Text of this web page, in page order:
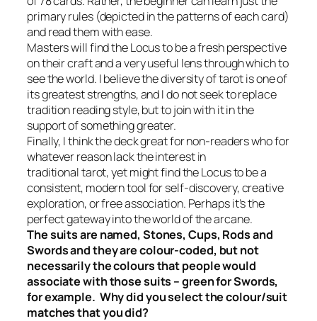
primary rules (depicted in the patterns of each card)
and read them with ease.
Masters will find the Locus to be a fresh perspective
on their craft and a very useful lens through which to
see the world. I believe the diversity of tarot is one of
its greatest strengths, and I do not seek to replace
tradition reading style, but to join with it in the
support of something greater.
Finally, I think the deck great for non-readers who for
whatever reason lack the interest in
traditional tarot, yet might find the Locus to be a
consistent, modern tool for self-discovery, creative
exploration, or free association. Perhaps it’s the
perfect gateway into the world of the arcane.
The suits are named, Stones, Cups, Rods and
Swords and they are colour-coded, but not
necessarily the colours that people would
associate with those suits – green for Swords,
for example. Why did you select the colour/suit
matches that you did?